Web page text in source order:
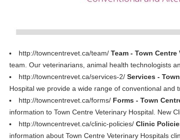
http://towncentrevet.ca/team/ Team - Town
team. Our veterinarians, animal health technologists
http://towncentrevet.ca/services-2/ Services -
Hospital we provide a wide range of conventional and
http://towncentrevet.ca/forms/ Forms - Town
information to Town Centre Veterinary Hospital. New
http://towncentrevet.ca/clinic-policies/ Clinic
information about Town Centre Veterinary Hospitals